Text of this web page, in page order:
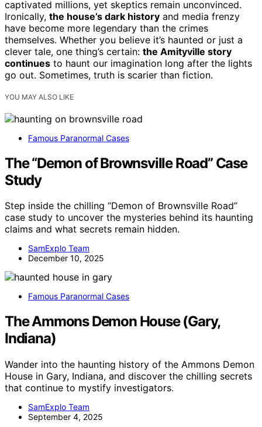
captivated millions, yet skeptics remain unconvinced.
Ironically, the house’s dark history and media frenzy
have become more legendary than the crimes
themselves. Whether you believe it’s haunted or just a
clever tale, one thing’s certain: the Amityville story
continues to haunt our imagination long after the lights
go out. Sometimes, truth is scarier than fiction.
YOU MAY ALSO LIKE
Famous Paranormal Cases
The “Demon of Brownsville Road” Case
Study
Step inside the chilling “Demon of Brownsville Road”
case study to uncover the mysteries behind its haunting
claims and what secrets remain hidden.
SamExplo Team
December 10, 2025
Famous Paranormal Cases
The Ammons Demon House (Gary,
Indiana)
Wander into the haunting history of the Ammons Demon
House in Gary, Indiana, and discover the chilling secrets
that continue to mystify investigators.
SamExplo Team
September 4, 2025